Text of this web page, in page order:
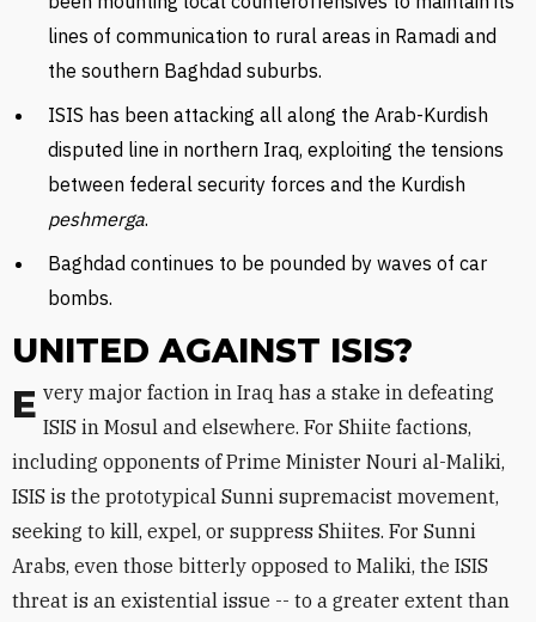
lines of communication to rural areas in Ramadi and
the southern Baghdad suburbs.
ISIS has been attacking all along the Arab-Kurdish
disputed line in northern Iraq, exploiting the tensions
between federal security forces and the Kurdish
peshmerga.
Baghdad continues to be pounded by waves of car
bombs.
UNITED AGAINST ISIS?
Every major faction in Iraq has a stake in defeating ISIS in Mosul and elsewhere. For Shiite factions,
including opponents of Prime Minister Nouri al-Maliki,
ISIS is the prototypical Sunni supremacist movement,
seeking to kill, expel, or suppress Shiites. For Sunni
Arabs, even those bitterly opposed to Maliki, the ISIS
threat is an existential issue -- to a greater extent than